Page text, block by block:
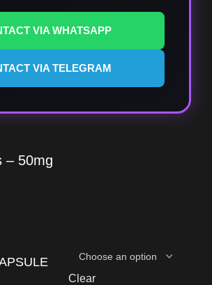
VIA WHATSAPP
VIA TELEGRAM
– 50mg
Clear